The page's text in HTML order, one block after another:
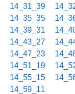
14_31_39
14_35_35
14_39_31
14_43_27
14_47_23
14_51_19
14_55_15
14_59_11